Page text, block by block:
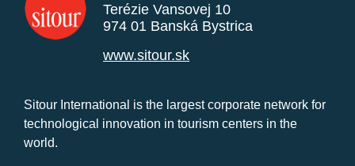
Terézie Vansovej 10
974 01 Banská Bystrica
www.sitour.sk
Sitour International is the largest corporate network for
technological innovation in tourism centers in the
world.